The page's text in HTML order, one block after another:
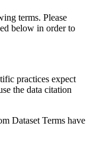
terms. Please
below in order to
practices expect
the data citation
Dataset Terms have